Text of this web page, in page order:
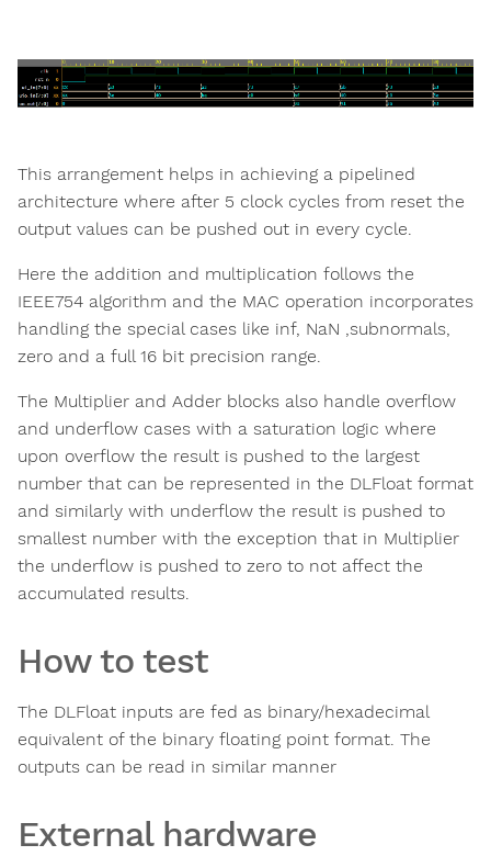
This arrangement helps in achieving a pipelined
architecture where after 5 clock cycles from reset the
output values can be pushed out in every cycle.
Here the addition and multiplication follows the
IEEE754 algorithm and the MAC operation incorporates
handling the special cases like inf, NaN ,subnormals,
zero and a full 16 bit precision range.
The Multiplier and Adder blocks also handle overflow
and underflow cases with a saturation logic where
upon overflow the result is pushed to the largest
number that can be represented in the DLFloat format
and similarly with underflow the result is pushed to
smallest number with the exception that in Multiplier
the underflow is pushed to zero to not affect the
accumulated results.
How to test
The DLFloat inputs are fed as binary/hexadecimal
equivalent of the binary floating point format. The
outputs can be read in similar manner
External hardware